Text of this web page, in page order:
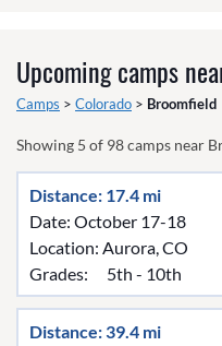
Upcoming camps
Camps > Colorado > Broomfield
Showing 5 of 98camps near
Distance: 17.4 mi
Date: October 17-18
Location: Aurora, CO
Grades:
5th - 10th
Distance: 39.4 mi